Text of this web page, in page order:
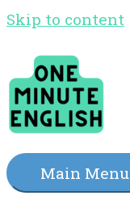
Skip to content
Main Menu